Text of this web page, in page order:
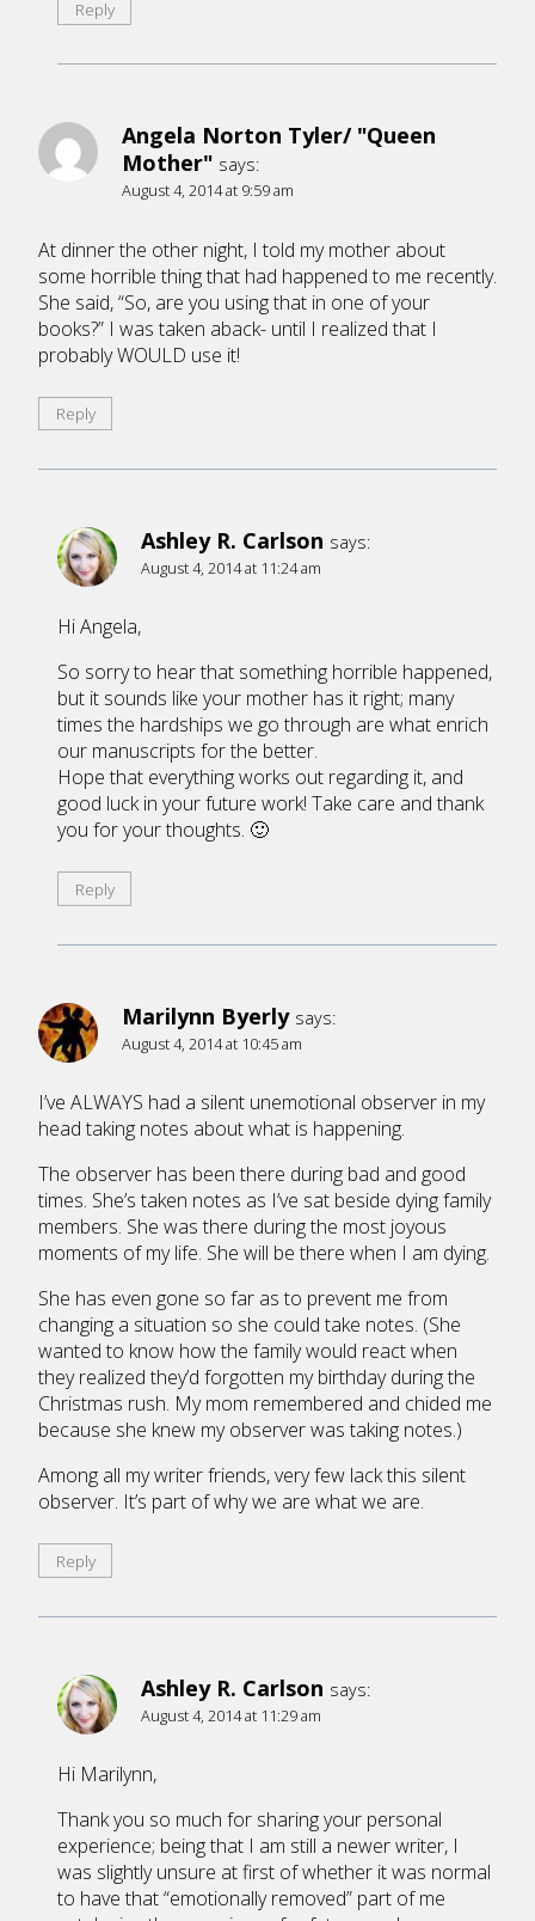
Reply
Angela Norton Tyler/ "Queen
Mother" says:
August 4, 2014 at 9:59 am
At dinner the other night, I told my mother about
some horrible thing that had happened to me recently.
She said, “So, are you using that in one of your
books?” I was taken aback- until I realized that I
probably WOULD use it!
Reply
Ashley R. Carlson says:
August 4, 2014 at 11:24 am
Hi Angela,
So sorry to hear that something horrible happened,
but it sounds like your mother has it right; many
times the hardships we go through are what enrich
our manuscripts for the better.
Hope that everything works out regarding it, and
good luck in your future work! Take care and thank
you for your thoughts. 🙂
Reply
Marilynn Byerly says:
August 4, 2014 at 10:45 am
I’ve ALWAYS had a silent unemotional observer in my
head taking notes about what is happening.
The observer has been there during bad and good
times. She’s taken notes as I’ve sat beside dying family
members. She was there during the most joyous
moments of my life. She will be there when I am dying.
She has even gone so far as to prevent me from
changing a situation so she could take notes. (She
wanted to know how the family would react when
they realized they’d forgotten my birthday during the
Christmas rush. My mom remembered and chided me
because she knew my observer was taking notes.)
Among all my writer friends, very few lack this silent
observer. It’s part of why we are what we are.
Reply
Ashley R. Carlson says:
August 4, 2014 at 11:29 am
Hi Marilynn,
Thank you so much for sharing your personal
experience; being that I am still a newer writer, I
was slightly unsure at first of whether it was normal
to have that “emotionally removed” part of me